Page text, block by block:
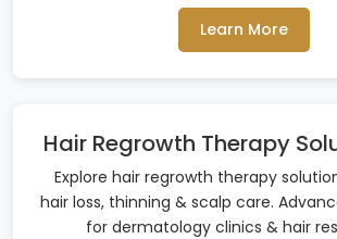
Learn More
Hair Regrowth Therapy
Explore hair regrowth therapy
hair loss, thinning & scalp care.
for dermatology clinics & hair